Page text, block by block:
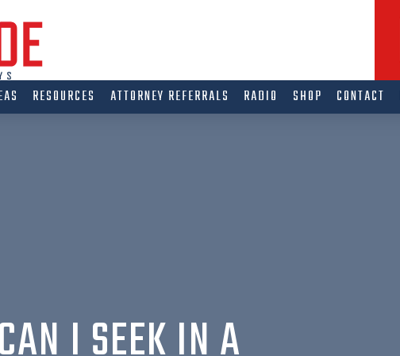
RESOURCES ATTORNEY REFERRALS RADIO SHOP CONTACT